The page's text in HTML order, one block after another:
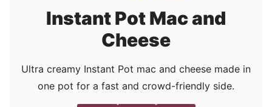
Instant Pot Mac and
Cheese
Ultra creamy Instant Pot mac and cheese made in
one pot for a fast and crowd-friendly side.